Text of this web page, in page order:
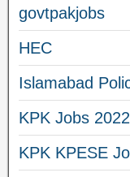
govtpakjobs
HEC
Islamabad
KPK Jobs 2022
KPK KPESE